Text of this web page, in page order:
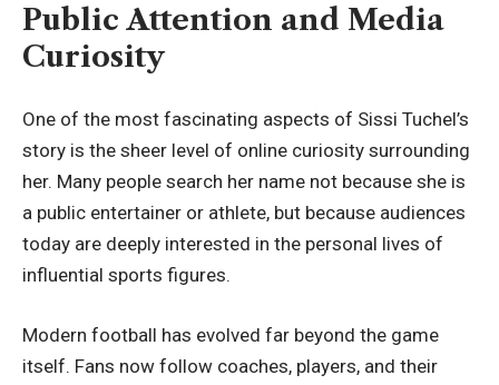
Public Attention and Media
Curiosity
One of the most fascinating aspects of Sissi Tuchel’s
story is the sheer level of online curiosity surrounding
her. Many people search her name not because she is
a public entertainer or athlete, but because audiences
today are deeply interested in the personal lives of
influential sports figures.
Modern football has evolved far beyond the game
itself. Fans now follow coaches, players, and their